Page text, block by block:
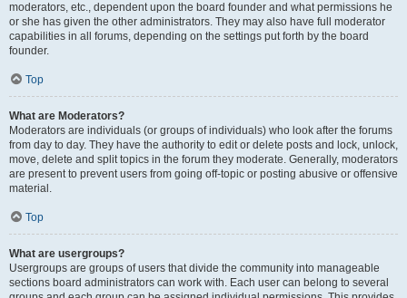
moderators, etc., dependent upon the board founder and what permissions he
or she has given the other administrators. They may also have full moderator
capabilities in all forums, depending on the settings put forth by the board
founder.
Top
What are Moderators?
Moderators are individuals (or groups of individuals) who look after the forums
from day to day. They have the authority to edit or delete posts and lock, unlock,
move, delete and split topics in the forum they moderate. Generally, moderators
are present to prevent users from going off-topic or posting abusive or offensive
material.
Top
What are usergroups?
Usergroups are groups of users that divide the community into manageable
sections board administrators can work with. Each user can belong to several